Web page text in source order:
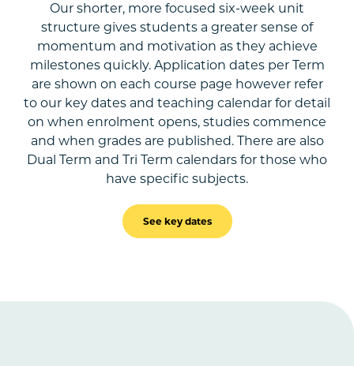
Our shorter, more focused six-week unit
structure gives students a greater sense of
momentum and motivation as they achieve
milestones quickly. Application dates per Term
are shown on each course page however refer
to our key dates and teaching calendar for detail
on when enrolment opens, studies commence
and when grades are published. There are also
Dual Term and Tri Term calendars for those who
have specific subjects.
See key dates